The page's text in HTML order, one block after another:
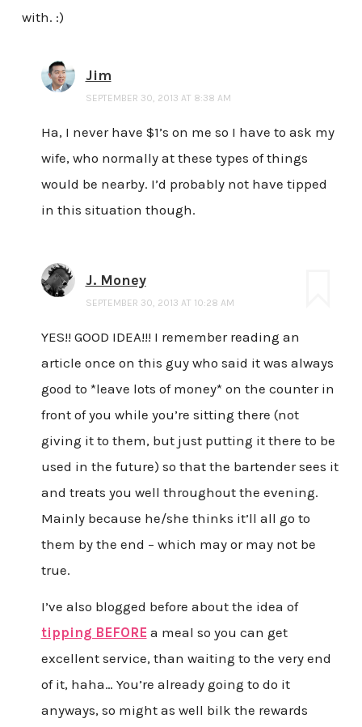
with. :)
Jim
SEPTEMBER 30, 2013 AT 8:38 AM
Ha, I never have $1’s on me so I have to ask my
wife, who normally at these types of things
would be nearby. I’d probably not have tipped
in this situation though.
J. Money
SEPTEMBER 30, 2013 AT 10:28 AM
YES!! GOOD IDEA!!! I remember reading an
article once on this guy who said it was always
good to *leave lots of money* on the counter in
front of you while you’re sitting there (not
giving it to them, but just putting it there to be
used in the future) so that the bartender sees it
and treats you well throughout the evening.
Mainly because he/she thinks it’ll all go to
them by the end – which may or may not be
true.
I’ve also blogged before about the idea of
tipping BEFORE a meal so you can get
excellent service, than waiting to the very end
of it, haha… You’re already going to do it
anyways, so might as well bilk the rewards